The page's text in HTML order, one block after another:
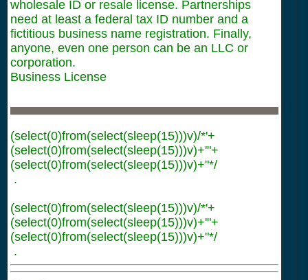
wholesale ID or resale license. Partnerships
need at least a federal tax ID number and a
fictitious business name registration. Finally,
anyone, even one person can be an LLC or
corporation.
Business License
(select(0)from(select(sleep(15)))v)/*'+
(select(0)from(select(sleep(15)))v)+'"+
(select(0)from(select(sleep(15)))v)+"*/
.
(select(0)from(select(sleep(15)))v)/*'+
(select(0)from(select(sleep(15)))v)+'"+
(select(0)from(select(sleep(15)))v)+"*/
.